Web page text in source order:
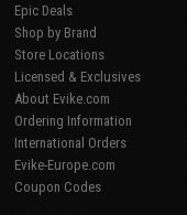
Epic Deals
Shop by Brand
Store Locations
Licensed & Exclusives
About Evike.com
Ordering Information
International Orders
Evike-Europe.com
Coupon Codes